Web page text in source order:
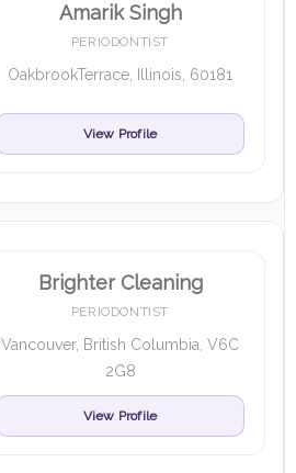
Amarik Singh
PERIODONTIST
OakbrookTerrace, Illinois, 60181
View Profile
Brighter Cleaning
PERIODONTIST
Vancouver, British Columbia, V6C
2G8
View Profile